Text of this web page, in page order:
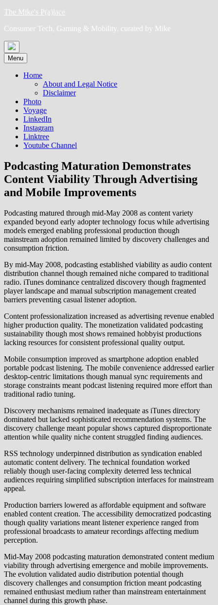
Skip
content
The Mike's P(a)lace
Consumer Tech, Gaming & Mobility, curated by Mike
Menu
Home
About and Legal Notice
Disclaimer
Photo
Voyage
LinkedIn
Instagram
Linktree
Youtube Channel
Podcasting Maturation Demonstrates
Content Viability Through Advertising
and Mobile Improvements
Podcasting matured through mid-May 2008 as content variety
expanded beyond early adopter technology focus while advertising
models emerged enabling professional production though
mainstream adoption remained limited by discovery challenges and
consumption friction.
By mid-May 2008, podcasting established viability as audio content
distribution channel though remained niche compared to traditional
radio. iTunes dominance centralized discovery though fragmented
player landscape and manual subscription management created
barriers preventing casual listener adoption.
Content professionalization increased as advertising revenue enabled
higher production quality. The monetization validated podcasting
sustainability though most shows remained hobbyist productions
lacking resources for consistent professional quality output.
Mobile consumption improved as smartphone adoption enabled
portable podcast listening. The mobile convenience addressed earlier
desktop-centric limitations though manual sync requirements and
storage constraints meant podcast listening required more effort than
traditional radio tuning.
Discovery mechanisms remained inadequate as iTunes directory
dominated but lacked sophisticated recommendation systems. The
discovery challenge meant popular shows captured disproportionate
attention while quality niche content struggled finding audiences.
RSS technology underpinned distribution as syndication enabled
automatic content delivery. The technical foundation worked
reliably though user-facing complexity deterred less technical
audiences requiring simplified subscription interfaces for mainstream
appeal.
Production barriers lowered as affordable equipment and software
enabled content creation. The accessibility democratized podcasting
though quality variations meant listener experience ranged from
professional broadcasts to amateur recordings affecting medium
perception.
Mid-May 2008 podcasting maturation demonstrated content medium
viability through advertising emergence and mobile improvements.
The evolution validated audio distribution potential though
discovery challenges and consumption friction meant podcasting
remained enthusiast medium rather than mainstream entertainment
channel during this growth phase.